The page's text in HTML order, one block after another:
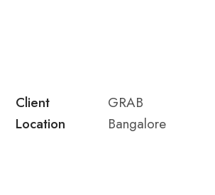
Client
GRAB
Location
Bangalore